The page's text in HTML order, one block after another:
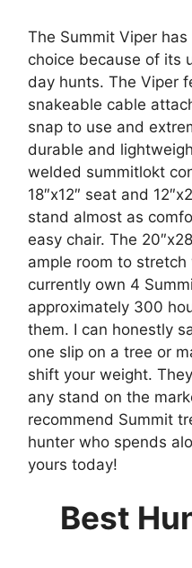
The Summit Viper
choice because of its
day hunts. The Viper
snakeable cable
snap to use and
durable and
welded summitlokt
18″x12″ seat and
stand almost as
easy chair. The
ample room to
currently own 4
approximately 300
them. I can honestly
one slip on a tree or
shift your weight.
any stand on the
recommend Summit
hunter who spends
yours today!
Best